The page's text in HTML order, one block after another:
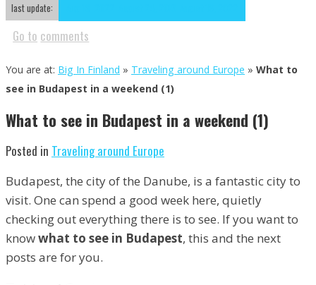
last update:
Go to comments
You are at: Big In Finland » Traveling around Europe » What to
see in Budapest in a weekend (1)
What to see in Budapest in a weekend (1)
Posted in Traveling around Europe
Budapest, the city of the Danube, is a fantastic city to
visit. One can spend a good week here, quietly
checking out everything there is to see. If you want to
knowwhat to see in Budapest, this and the next
posts are for you.